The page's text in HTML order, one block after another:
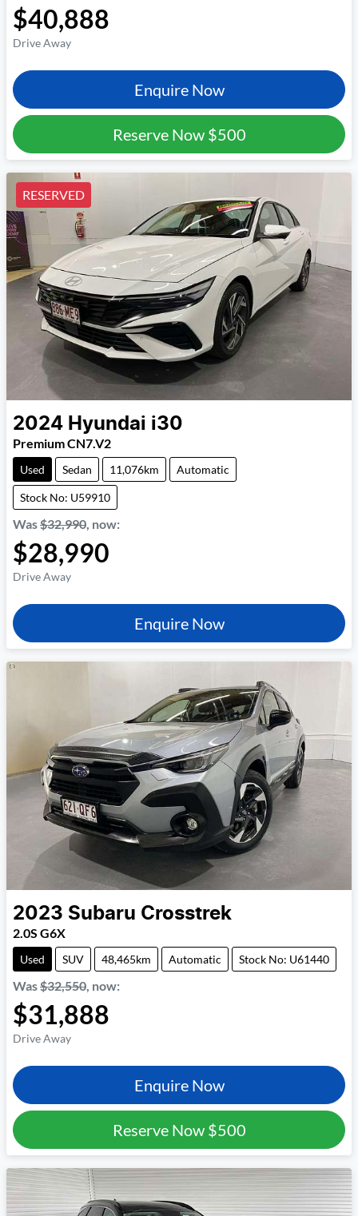
$40,888
Drive Away
Enquire Now
Reserve Now $500
RESERVED
2024 Hyundai i30
Premium CN7.V2
Used Sedan 11,076km Automatic
Stock No: U59910
Was$32,990, now:
$28,990
Drive Away
Enquire Now
2023 Subaru Crosstrek
2.0S G6X
Used SUV 48,465km Automatic Stock No: U61440
Was$32,550 now:
$31,888
Drive Away
Enquire Now
Reserve Now $500